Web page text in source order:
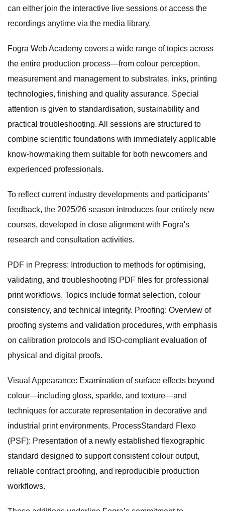
can either join the interactive live sessions or access the
recordings anytime via the media library.
Fogra Web Academy covers a wide range of topics across
the entire production process—from colour perception,
measurement and management to substrates, inks, printing
technologies, finishing and quality assurance. Special
attention is given to standardisation, sustainability and
practical troubleshooting. All sessions are structured to
combine scientific foundations with immediately applicable
know-howmaking them suitable for both newcomers and
experienced professionals.
To reflect current industry developments and participants’
feedback, the 2025/26 season introduces four entirely new
courses, developed in close alignment with Fogra's
research and consultation activities.
PDF in Prepress: Introduction to methods for optimising,
validating, and troubleshooting PDF files for professional
print workflows. Topics include format selection, colour
consistency, and technical integrity. Proofing: Overview of
proofing systems and validation procedures, with emphasis
on calibration protocols and ISO-compliant evaluation of
physical and digital proofs.
Visual Appearance: Examination of surface effects beyond
colour—including gloss, sparkle, and texture—and
techniques for accurate representation in decorative and
industrial print environments. ProcessStandard Flexo
(PSF): Presentation of a newly established flexographic
standard designed to support consistent colour output,
reliable contract proofing, and reproducible production
workflows.